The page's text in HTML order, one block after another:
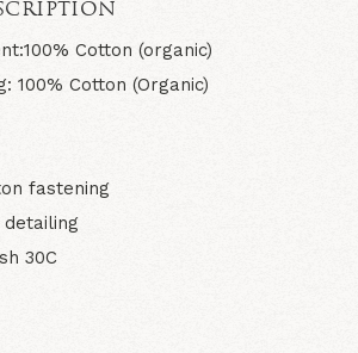
Cotton (organic)
100% Cotton (Organic)
fastening
30C